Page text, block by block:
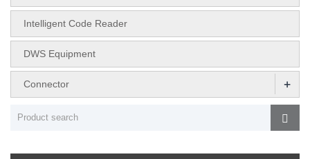
Intelligent Code Reader
DWS Equipment
Connector +